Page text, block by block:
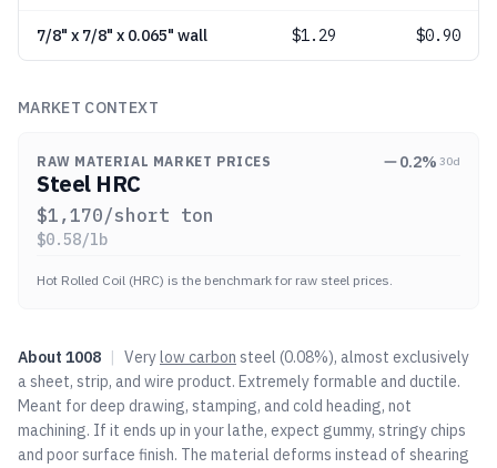
7/8" x 7/8" x 0.065" wall $1.29 $0.90
MARKET CONTEXT
RAW MATERIAL MARKET PRICES 0.2% 30d
Steel HRC
$1,170/short ton
$0.58/lb
Hot Rolled Coil (HRC) is the benchmark for raw steel prices.
About 1008 | Verylow carbon steel (0.08%), almost exclusively
a sheet, strip, and wire product. Extremely formable and ductile.
Meant for deep drawing, stamping, and cold heading, not
machining. If it ends up in your lathe, expect gummy, stringy chips
and poor surface finish. The material deforms instead of shearing